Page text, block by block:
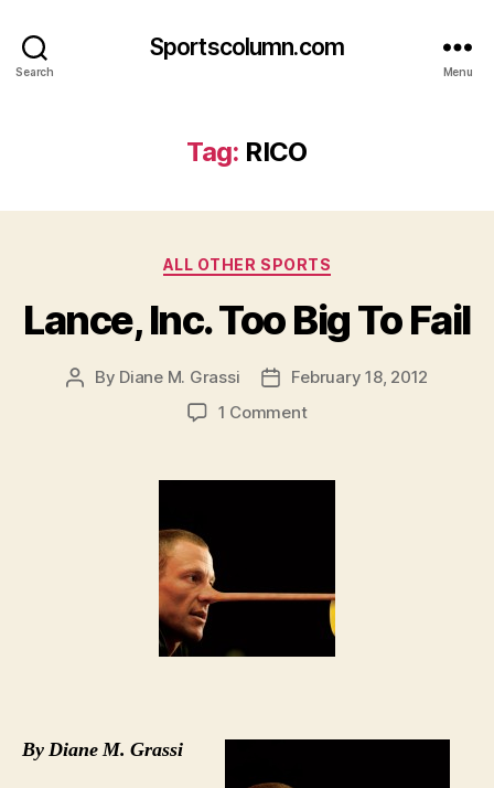
Search
Sportscolumn.com
Menu
Tag: RICO
Categories
ALL OTHER SPORTS
Lance, Inc. Too Big To Fail
Post
By Diane M. Grassi
PostFebruary 18, 2012
1 Commenton
Too
By Diane M. Grassi